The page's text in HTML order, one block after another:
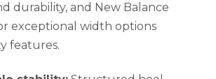
durability, and New Balance
exceptional width options
features.